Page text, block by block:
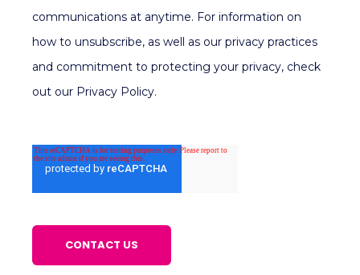
communications at anytime. For information on
how to unsubscribe, as well as our privacy practices
and commitment to protecting your privacy, check
out our Privacy Policy.